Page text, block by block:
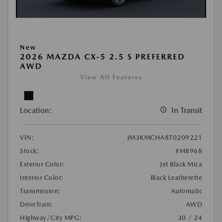
New
2026 MAZDA CX-5 2.5 S PREFERRED
AWD
View All Features
Location: In Transit
VIN:
JM3KMCHA8T0209221
Stock:
#M8968
Exterior Color:
Jet Black Mica
Interior Color:
Black Leatherette
Transmission:
Automatic
DriveTrain:
AWD
Highway/City MPG:
30 / 24